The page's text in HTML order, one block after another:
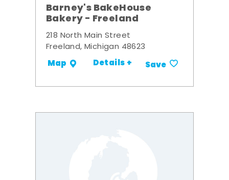
Barney's BakeHouse
Bakery - Freeland
218 North Main Street
Freeland, Michigan 48623
Map Details + Save